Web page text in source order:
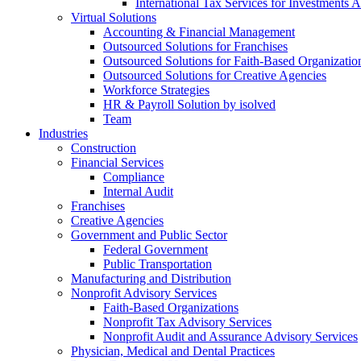
International Tax Services for Investments
Virtual Solutions
Accounting & Financial Management
Outsourced Solutions for Franchises
Outsourced Solutions for Faith-Based
Outsourced Solutions for Creative Agencies
Workforce Strategies
HR & Payroll Solution by isolved
Team
Industries
Construction
Financial Services
Compliance
Internal Audit
Franchises
Creative Agencies
Government and Public Sector
Federal Government
Public Transportation
Manufacturing and Distribution
Nonprofit Advisory Services
Faith-Based Organizations
Nonprofit Tax Advisory Services
Nonprofit Audit and Assurance Advisory Services
Physician, Medical and Dental Practices